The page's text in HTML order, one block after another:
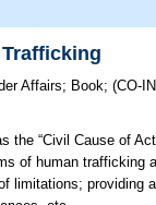
Affairs; Book;(CO-
the “Civil Cause of
of human trafficking
limitations; providing